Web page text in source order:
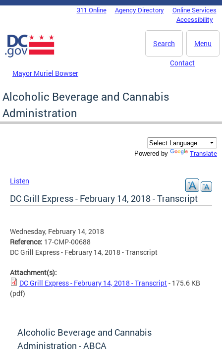
Skip to main content
DC Agency Top Menu311 Online Agency Directory
Online Services
Accessibility
Menu
Search
Mayor Muriel Bowser
Contact
Alcoholic Beverage and Cannabis
Administration
Powered by Translate
Listen
DC Grill Express - February 14, 2018 - Transcript
Wednesday, February 14, 2018
Reference: 17-CMP-00688
DC Grill Express - February 14, 2018 - Transcript
Attachment(s):
DC Grill Express - February 14, 2018 - Transcript- 175.6 KB
(pdf)
Alcoholic Beverage and Cannabis
Administration - ABCA